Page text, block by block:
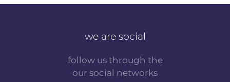
we are social
follow us through the
our social networks